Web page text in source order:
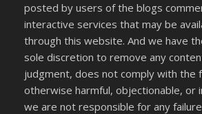
posted by users of the blogs
interactive services that may be
through this website. And we have
sole discretion to remove any
judgment, does not comply with the
otherwise harmful, objectionable, or
we are not responsible for any